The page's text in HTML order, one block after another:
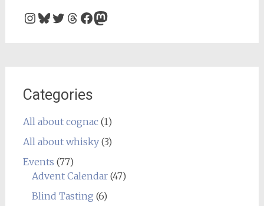
Instagram
Bluesky
Twitter
Threads
Facebook
Mastodon
Categories
All about cognac(1)
All about whisky(3)
Events (77)
Advent Calendar(47)
Blind Tasting (6)